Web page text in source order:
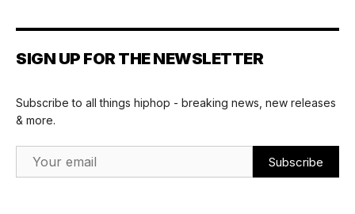
SIGN UP FOR THE NEWSLETTER
Subscribe to all things hiphop - breaking news, new releases
& more.